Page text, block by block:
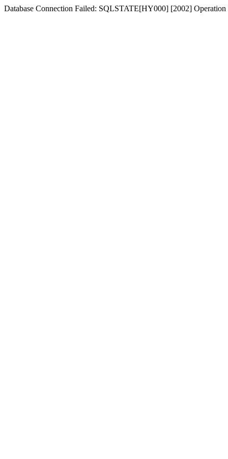
Database Connection Failed: SQLSTATE[HY000] [2002] Operation